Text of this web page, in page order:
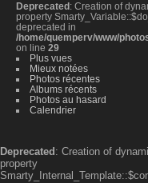
Deprecated : Creation of
property
deprecated in
/home/quemperv/www/
on line 29
Plus vues
Mieux notées
Photos récentes
Albums récents
Photos au hasard
Calendrier
Deprecated : Creation of
property